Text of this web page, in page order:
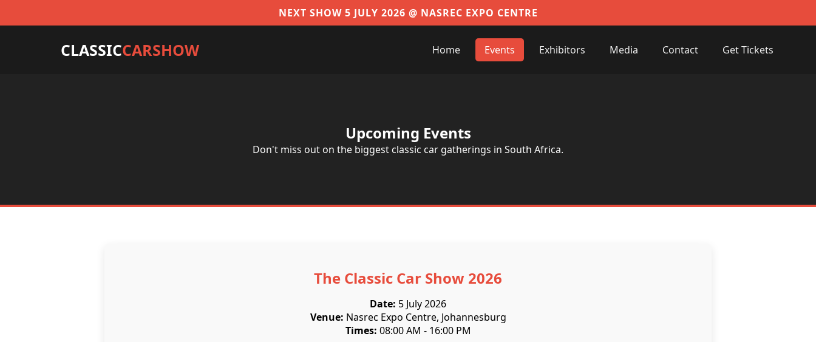
NEXT SHOW 5 JULY 2026 @ NASREC EXPO CENTRE
CLASSICCARSHOW Home Events Exhibitors Media Contact Get Tickets
Upcoming Events
Don't miss out on the biggest classic car gatherings in South Africa.
The Classic Car Show 2026
Date: 5 July 2026
Venue: Nasrec Expo Centre, Johannesburg
Times: 08:00 AM - 16:00 PM